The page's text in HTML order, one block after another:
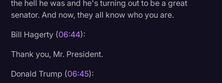
the hell he was and he's turning out to be a great
senator. And now, they all know who you are.
Bill Hagerty (06:44):
Thank you, Mr. President.
Donald Trump (06:45):